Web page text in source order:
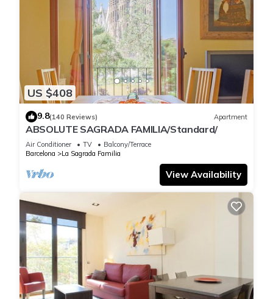
Familia, one of the city’s most iconic landmarks. The area
everything you need: shops, restaurants, cafés, and excellent
transport connections, ensuring a comfortable and well-
connected stay.
The apartment features two bedrooms: a double room
perfect for couples
kitchen
seamlessly connects with the living-dining area, creating a
bright and
spacious space for cooking, relaxing, and enjoying quality
time
together. The vaulted ceilings add character and elegance,
reflecting
the historic charm of the building.
With 75 m², this apartment offers a warm and cozy
atmosphere with
US $408
9.8(140 Reviews) Apartment
ABSOLUTE SAGRADA FAMILIA/Standard/
Air Conditioner TV
Balcony/Terrace
Barcelona
La Sagrada Familia
View Availability